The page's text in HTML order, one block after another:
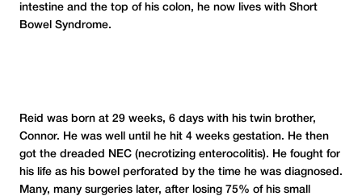
intestine and the top of his colon, he now lives with Short
Bowel Syndrome.
Reid was born at 29 weeks, 6 days with his twin brother,
Connor. He was well until he hit 4 weeks gestation. He then
got the dreaded NEC (necrotizing enterocolitis). He fought for
his life as his bowel perforated by the time he was diagnosed.
Many, many surgeries later, after losing 75% of his small